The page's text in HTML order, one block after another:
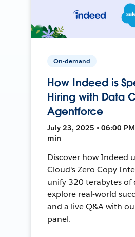
On-demand
How Indeed is
Hiring with Data
Agentforce
July 23, 2025 • 06:00 PM
min
Discover how Indeed
Cloud's Zero Copy
unify 320 terabytes of
explore real-world
and a live Q&A with
panel.